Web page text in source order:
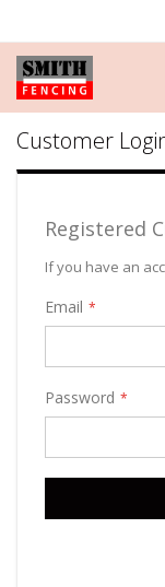
Content
Customer
Registered
If you have an
Email
Password